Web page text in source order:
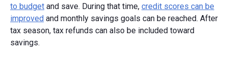
to budget and save. During that time, credit scores can be
improved and monthly savings goals can be reached. After
tax season, tax refunds can also be included toward
savings.